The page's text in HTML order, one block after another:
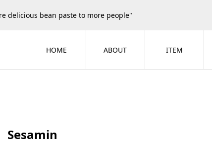
delicious bean paste to more people"
HOME ABOUT ITEM
Sesamin